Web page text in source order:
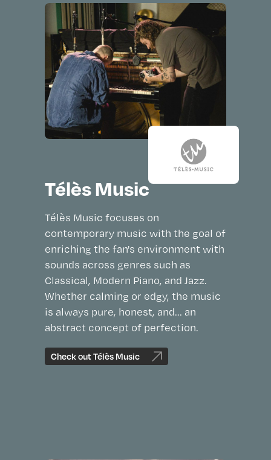
Télès Music
Télès Music focuses on
contemporary music with the goal of
enriching the fan's environment with
sounds across genres such as
Classical, Modern Piano, and Jazz.
Whether calming or edgy, the music
is always pure, honest, and... an
abstract concept of perfection.
Check out Télès Music